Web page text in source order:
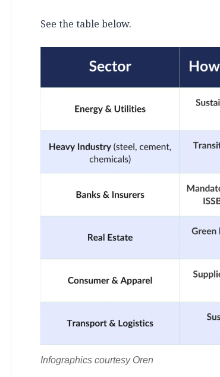
See the table below.
Infographics courtesy Oren